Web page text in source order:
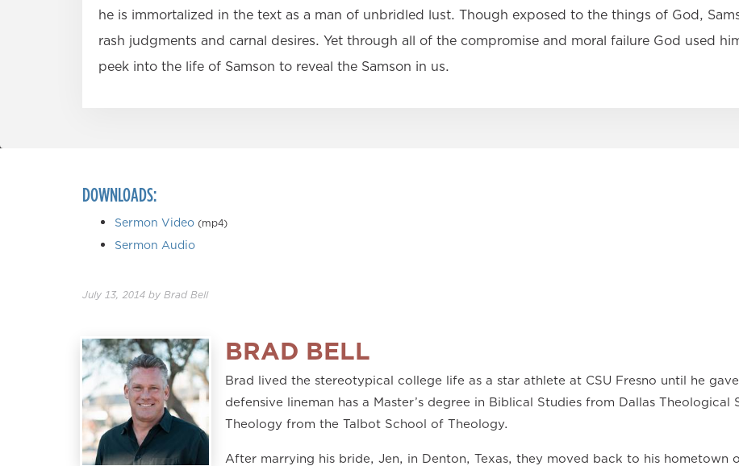
he is immortalized in the text as a man of unbridled lust. Though exposed to the things of God,
rash judgments and carnal desires. Yet through all of the compromise and moral failure God used
peek into the life of Samson to reveal the Samson in us.
DOWNLOADS:
Sermon Video (mp4)
Sermon Audio
July 13, 2014 by Brad Bell
BRAD BELL
Brad lived the stereotypical college life as a star athlete at CSU Fresno until he
defensive lineman has a Master’s degree in Biblical Studies from Dallas
Theology from the Talbot School of Theology.
After marrying his bride, Jen, in Denton, Texas, they moved back to his hometown